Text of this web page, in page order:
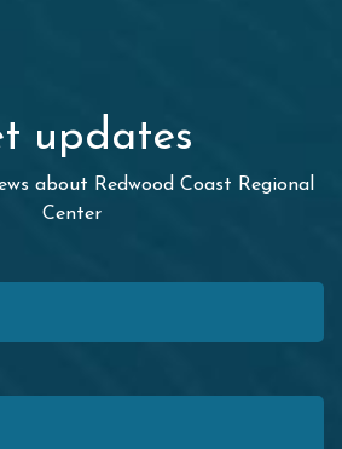
updates
about Redwood Coast Regional
Center